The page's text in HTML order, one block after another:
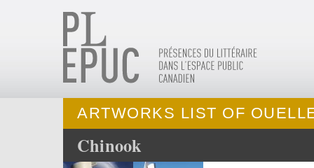
ARTWORKS LIST OF
Chinook